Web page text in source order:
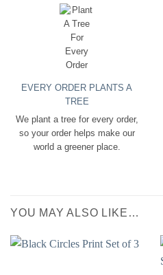
EVERY ORDER PLANTS A
TREE
We plant a tree for every order,
so your order helps make our
world a greener place.
YOU MAY ALSO LIKE…